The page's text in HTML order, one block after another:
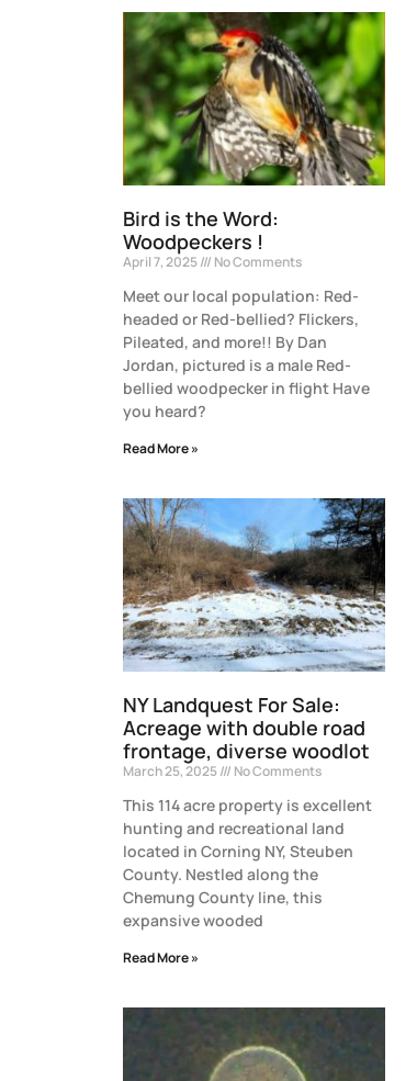
Bird is the Word:
Woodpeckers !
April 7, 2025 No Comments
Meet our local population: Red-
headed or Red-bellied? Flickers,
Pileated, and more!! By Dan
Jordan, pictured is a male Red-
bellied woodpecker in flight Have
you heard?
Read More »
NY Landquest For Sale:
Acreage with double road
frontage, diverse woodlot
March 25, 2025 No Comments
This 114 acre property is excellent
hunting and recreational land
located in Corning NY, Steuben
County. Nestled along the
Chemung County line, this
expansive wooded
Read More »